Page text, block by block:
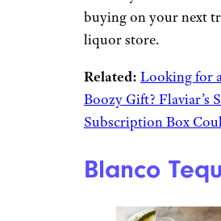
to top shelf —
billion, with
the most. Part of the
that it’s a very
Enthusiasts can mix it
margarita, sip it
a shot of it.